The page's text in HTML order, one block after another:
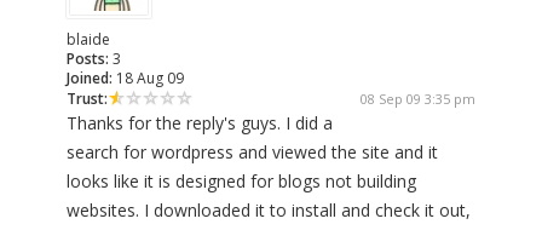
blaide
Posts: 3
Joined: 18 Aug 09
Trust:
08 Sep 09 3:35 pm
Thanks for the reply's guys. I did a
search for wordpress and viewed the site and it
looks like it is designed for blogs not building
websites. I downloaded it to install and check it out,